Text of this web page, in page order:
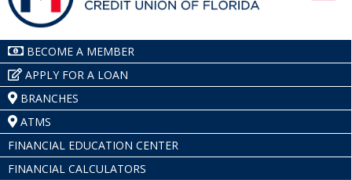
BECOME A MEMBER
APPLY FOR A LOAN
BRANCHES
ATMS
FINANCIAL EDUCATION CENTER
FINANCIAL CALCULATORS